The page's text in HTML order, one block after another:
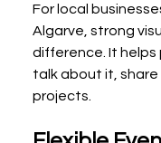
For local
Algarve, strong
difference. It helps
talk about it,
projects.